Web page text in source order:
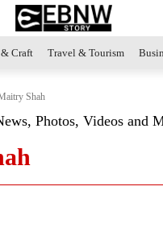
Craft Travel & Tourism
Shah
Photos, Videos and